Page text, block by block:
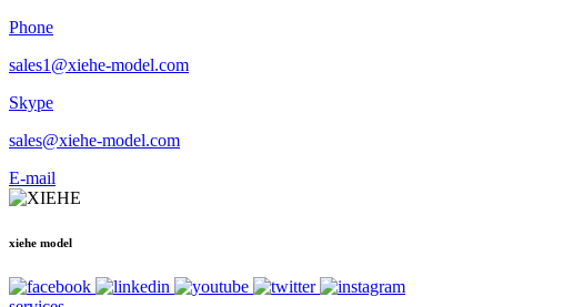
Phone
sales1@xiehe-model.com
Skype
sales@xiehe-model.com
E-mail
xiehe model